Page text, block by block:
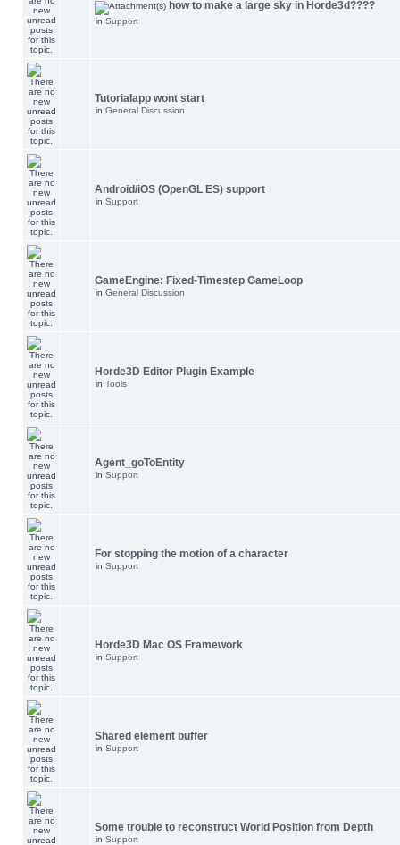
how to make a large sky in Horde3d????
in Support
Tutorialapp wont start
in General Discussion
Android/iOS (OpenGL ES) support
in Support
GameEngine: Fixed-Timestep GameLoop
in General Discussion
Horde3D Editor Plugin Example
in Tools
Agent_goToEntity
in Support
For stopping the motion of a character
in Support
Horde3D Mac OS Framework
in Support
Shared element buffer
in Support
Some trouble to reconstruct World Position from Depth
in Support